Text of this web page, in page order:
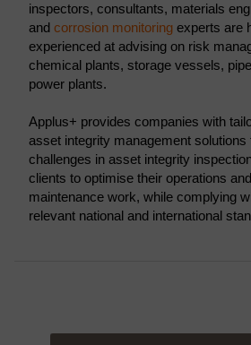
inspectors, consultants, materials
and corrosion monitoring experts are
experienced at advising on risk
chemical plants, storage vessels,
power plants.
Applus+ provides companies with
asset integrity management solutions
challenges in asset integrity
clients to optimise their operations and
maintenance work, while complying
relevant national and international